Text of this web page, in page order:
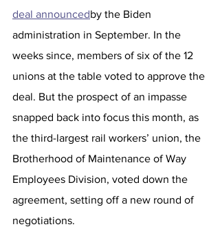
deal announcedby the Biden
administration in September. In the
weeks since, members of six of the 12
unions at the table voted to approve the
deal. But the prospect of an impasse
snapped back into focus this month, as
the third-largest rail workers’ union, the
Brotherhood of Maintenance of Way
Employees Division, voted down the
agreement, setting off a new round of
negotiations.